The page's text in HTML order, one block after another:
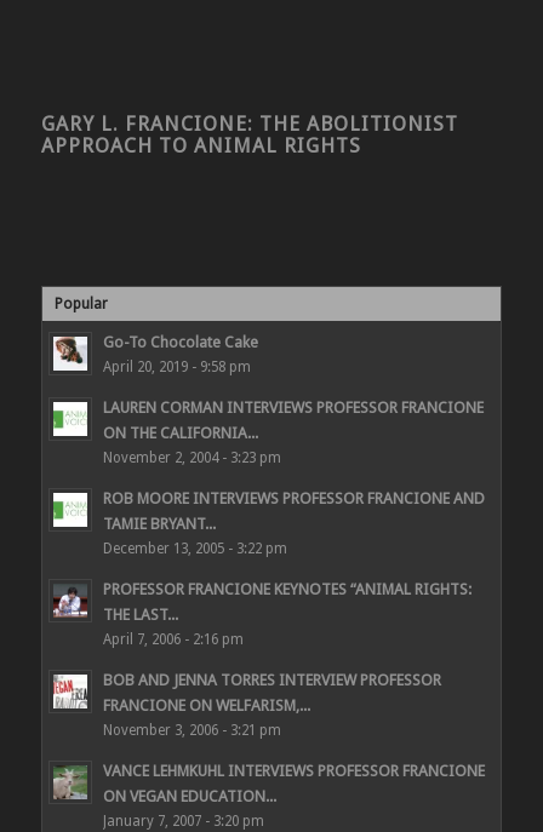
GARY L. FRANCIONE: THE ABOLITIONIST
APPROACH TO ANIMAL RIGHTS
Popular
Go-To Chocolate Cake
April 20, 2019 - 9:58 pm
LAUREN CORMAN INTERVIEWS PROFESSOR FRANCIONE
ON THE CALIFORNIA...
November 2, 2004 - 3:23 pm
ROB MOORE INTERVIEWS PROFESSOR FRANCIONE AND
TAMIE BRYANT...
December 13, 2005 - 3:22 pm
PROFESSOR FRANCIONE KEYNOTES “ANIMAL RIGHTS:
THE LAST...
April 7, 2006 - 2:16 pm
BOB AND JENNA TORRES INTERVIEW PROFESSOR
FRANCIONE ON WELFARISM,...
November 3, 2006 - 3:21 pm
VANCE LEHMKUHL INTERVIEWS PROFESSOR FRANCIONE
ON VEGAN EDUCATION...
January 7, 2007 - 3:20 pm